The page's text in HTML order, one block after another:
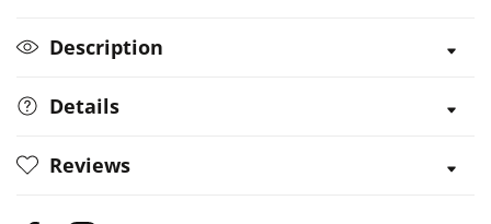
Description
Details
Reviews